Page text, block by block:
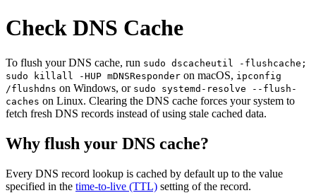
Check DNS Cache
To flush your DNS cache, run sudo dscacheutil -flushcache;
sudo killall -HUP mDNSResponder on macOS, ipconfig
/flushdns on Windows, or sudo systemd-resolve --flush-
caches on Linux. Clearing the DNS cache forces your system to
fetch fresh DNS records instead of using stale cached data.
Why flush your DNS cache?
Every DNS record lookup is cached by default up to the value
specified in the time-to-live (TTL) setting of the record.